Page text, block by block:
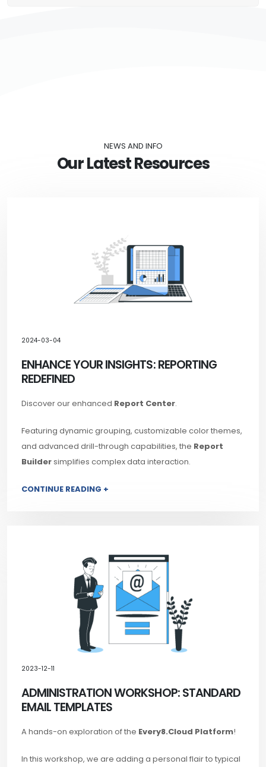
NEWS AND INFO
Our Latest Resources
2024-03-04
ENHANCE YOUR INSIGHTS: REPORTING
REDEFINED
Discover our enhanced Report Center.
Featuring dynamic grouping, customizable color themes,
and advanced drill-through capabilities, the Report
Buildersimplifies complex data interaction.
CONTINUE READING +
2023-12-11
ADMINISTRATION WORKSHOP: STANDARD
EMAIL TEMPLATES
A hands-on exploration of the Every8.Cloud Platform!
In this workshop, we are adding a personal flair to typical